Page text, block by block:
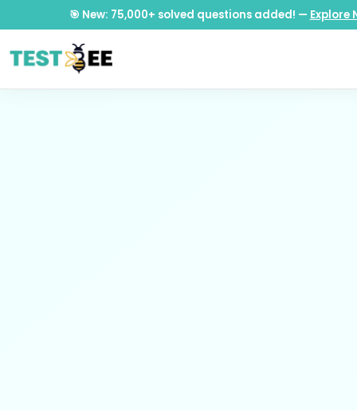
🎯 New: 75,000+ solved questions added! — Explore